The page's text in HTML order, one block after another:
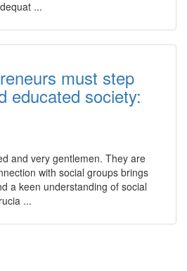
...
must step
educated society:
and very gentlemen. They are
with social groups brings
a keen understanding of social
...